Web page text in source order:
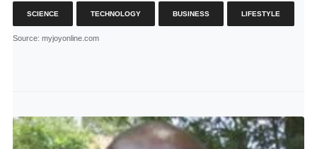
SCIENCE TECHNOLOGY BUSINESS LIFESTYLE
Source: myjoyonline.com